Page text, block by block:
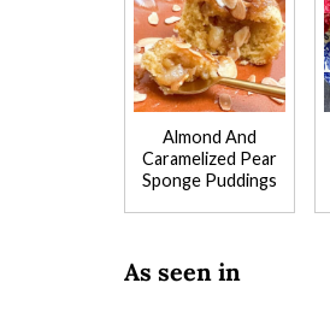
Almond And
Caramelized Pear
Sponge Puddings
As seen in